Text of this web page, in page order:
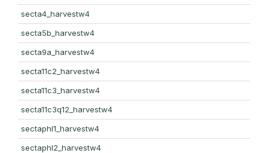
secta4_harvestw4
secta5b_harvestw4
secta9a_harvestw4
secta11c2_harvestw4
secta11c3_harvestw4
secta11c3q12_harvestw4
sectaphl1_harvestw4
sectaphl2_harvestw4